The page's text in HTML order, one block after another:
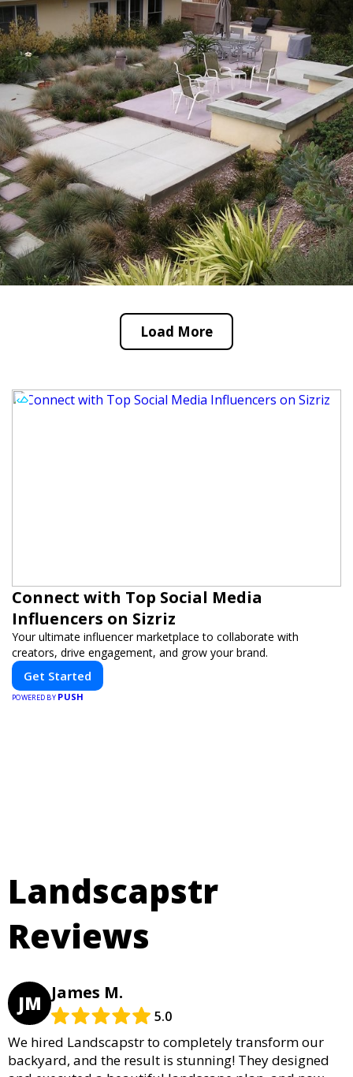
Load More
Connect with Top Social Media
Influencers on Sizriz
Your ultimate influencer marketplace to collaborate with
creators, drive engagement, and grow your brand.
Get Started
POWERED BY PUSH
Landscapstr
Reviews
JM James M.
5.0
We hired Landscapstr to completely transform our
backyard, and the result is stunning! They designed